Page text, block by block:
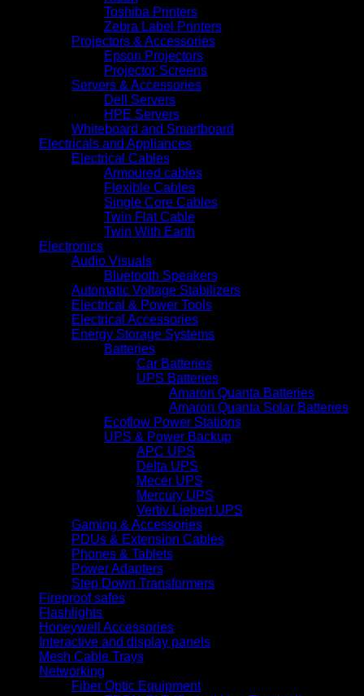
Toshiba Printers
Zebra Label Printers
Projectors & Accessories
Epson Projectors
Projector Screens
Servers & Accessories
Dell Servers
HPE Servers
Whiteboard and Smartboard
Electricals and Appliances
Electrical Cables
Armoured cables
Flexible Cables
Single Core Cables
Twin Flat Cable
Twin With Earth
Electronics
Audio Visuals
Bluetooth Speakers
Automatic Voltage Stabilizers
Electrical & Power Tools
Electrical Accessories
Energy Storage Systems
Batteries
Car Batteries
UPS Batteries
Amaron Quanta Batteries
Amaron Quanta Solar Batteries
Ecoflow Power Stations
UPS & Power Backup
APC UPS
Delta UPS
Mecer UPS
Mercury UPS
Vertiv Liebert UPS
Gaming & Accessories
PDUs & Extension Cables
Phones & Tablets
Power Adapters
Step Down Transformers
Fireproof safes
Flashlights
Honeywell Accessories
Interactive and display panels
Mesh Cable Trays
Networking
Fiber Optic Equipment